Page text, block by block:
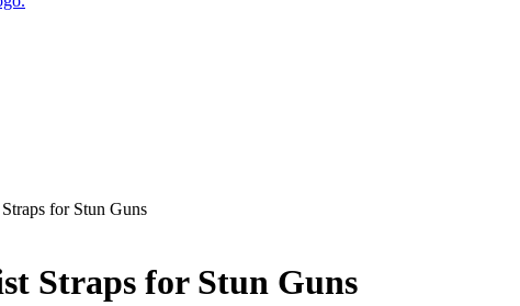
for Stun Guns
Straps for Stun Guns